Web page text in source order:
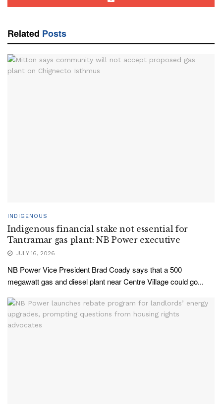
Related Posts
INDIGENOUS
Indigenous financial stake not essential for
Tantramar gas plant: NB Power executive
JULY 16, 2026
NB Power Vice President Brad Coady says that a 500
megawatt gas and diesel plant near Centre Village could go...